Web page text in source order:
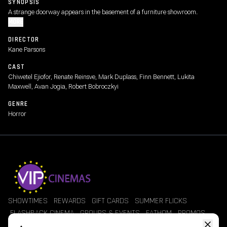
SYNOPSIS
A strange doorway appears in the basement of a furniture showroom.
DIRECTOR
Kane Parsons
CAST
Chiwetel Ejiofor, Renate Reinsve, Mark Duplass, Finn Bennett, Lukita
Maxwell, Avan Jogia, Robert Bobroczkyi
GENRE
Horror
SHOWTIMES REWARDS GIFT CARDS
SUMMER FLICKS
FLASHBACK CINEMA GROUPS & EVENTS FATHOM PROMOS